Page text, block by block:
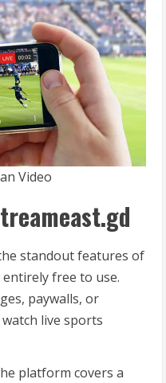
Video
standout features of
free to use.
paywalls, or
live sports
platform covers a